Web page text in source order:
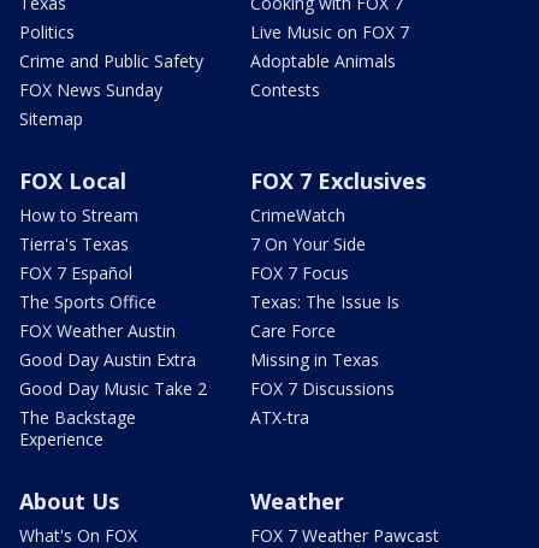
Politics
Crime and Public Safety
FOX News Sunday
Sitemap
Live Music on FOX 7
Adoptable Animals
Contests
FOX Local
How to Stream
Tierra's Texas
FOX 7 Español
The Sports Office
FOX Weather Austin
Good Day Austin Extra
Good Day Music Take 2
The Backstage
Experience
FOX 7 Exclusives
CrimeWatch
7 On Your Side
FOX 7 Focus
Texas: The Issue Is
Care Force
Missing in Texas
FOX 7 Discussions
ATX-tra
About Us
What's On FOX
Weather
FOX 7 Weather Pawcast